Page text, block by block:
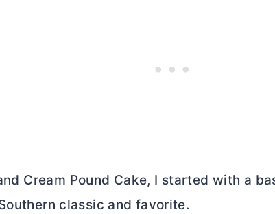
Cream Pound Cake, I started with a
classic and favorite.